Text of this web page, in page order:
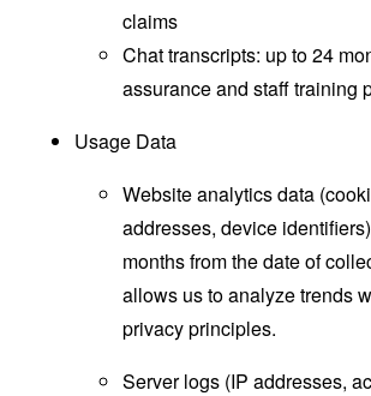
claims
Chat transcripts: up to 24
assurance and staff training
Usage Data
Website analytics data
addresses, device
months from the date of
allows us to analyze trends
privacy principles.
Server logs (IP addresses,